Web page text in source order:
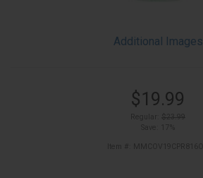
Additional Images
$19.99